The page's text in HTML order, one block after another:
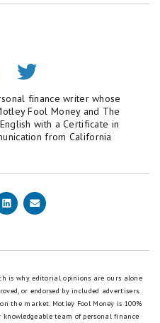
finance writer whose
Fool Money and The
with a Certificate in
from California
is why editorial opinions are ours alone
or endorsed by included advertisers.
the market. Motley Fool Money is 100%
knowledgeable team of personal finance